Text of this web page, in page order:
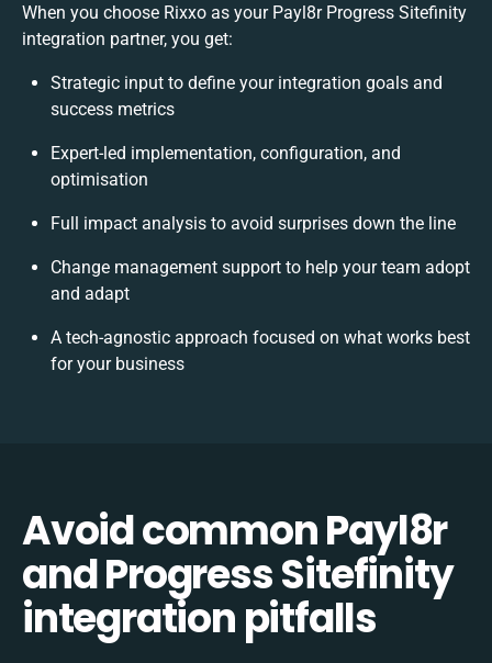
When you choose Rixxo as your Payl8r Progress Sitefinity
integration partner, you get:
Strategic input to define your integration goals and
success metrics
Expert-led implementation, configuration, and
optimisation
Full impact analysis to avoid surprises down the line
Change management support to help your team adopt
and adapt
A tech-agnostic approach focused on what works best
for your business
Avoid common Payl8r
and Progress Sitefinity
integration pitfalls